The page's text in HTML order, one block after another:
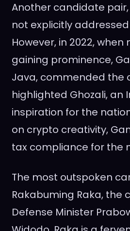
Another candidate
not explicitly
However, in 2022,
gaining prominence,
Java, commended the
highlighted Ghozali, an
inspiration for the
on crypto creativity,
tax compliance for the
The most outspoken
Rakabuming Raka,
Defense Minister